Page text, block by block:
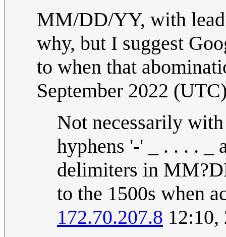
MM/DD/YY, with
why, but I suggest
to when that
September 2022
Not necessarily
hyphens '-' _ . . . . _
delimiters in
to the 1500s when
172.70.207.8 12:10,